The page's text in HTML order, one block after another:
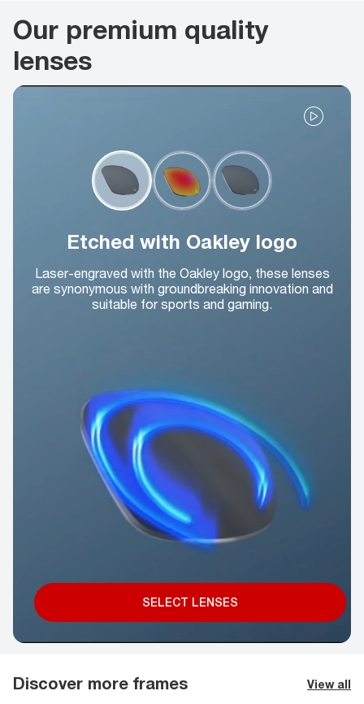
Our premium quality
lenses
Etched with Oakley logo
Laser-engraved with the Oakley logo, these lenses
are synonymous with groundbreaking innovation and
suitable for sports and gaming.
SELECT LENSES
Discover more frames View all